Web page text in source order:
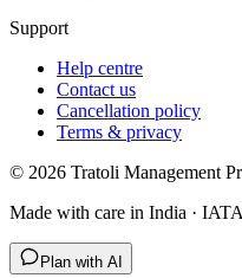
Support
Help centre
Contact us
Cancellation policy
Terms & privacy
© 2026 Tratoli Management
Made with care in India ·
Plan with AI